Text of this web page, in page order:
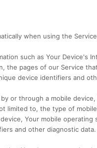
when using the
such as Your Device's
the pages of our Service
device identifiers and
or through a mobile
limited to, the type of
Your mobile
and other diagnostic data.